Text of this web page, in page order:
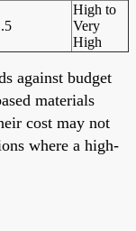
High to
Very
High
against budget
materials
cost may not
where a high-